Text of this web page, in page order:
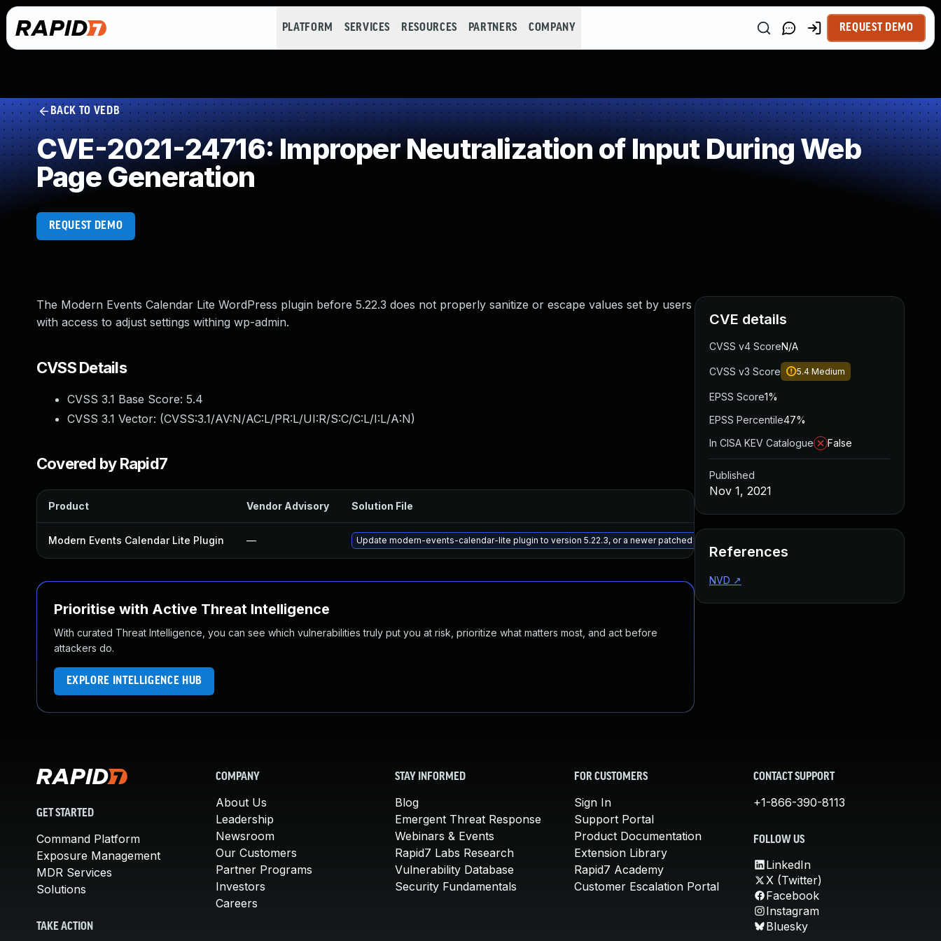
PLATFORM SERVICES RESOURCES PARTNERS COMPANY REQUEST DEMO
BACK TO VEDB
CVE-2021-24716: Improper Neutralization of Input During Web
Page Generation
REQUEST DEMO
The Modern Events Calendar Lite WordPress plugin before 5.22.3 does not properly sanitize or escape values set by users
with access to adjust settings withing wp-admin.
CVSS Details
CVSS 3.1 Base Score: 5.4
CVSS 3.1 Vector: (CVSS:3.1/AV:N/AC:L/PR:L/UI:R/S:C/C:L/I:L/A:N)
Covered by Rapid7
Product Vendor Advisory Solution File
Modern Events Calendar Lite Plugin — Update modern-events-calendar-lite plugin to version 5.22.3, or a newer patched version
Prioritise with Active Threat Intelligence
With curated Threat Intelligence, you can see which vulnerabilities truly put you at risk, prioritize what matters most, and act before
attackers do.
EXPLORE INTELLIGENCE HUB
CVE details
CVSS v4 ScoreN/A
CVSS v3 Score 5.4 Medium
EPSS Score1%
EPSS Percentile47%
In CISA KEV Catalogue
False
Published
Nov 1, 2021
References
NVD ↗
GET STARTED
Command Platform
Exposure Management
MDR Services
Solutions
TAKE ACTION
COMPANY
About Us
Leadership
Newsroom
Our Customers
Partner Programs
Investors
Careers
STAY INFORMED
Blog
Emergent Threat Response
Webinars & Events
Rapid7 Labs Research
Vulnerability Database
Security Fundamentals
FOR CUSTOMERS
Sign In
Support Portal
Product Documentation
Extension Library
Rapid7 Academy
Customer Escalation Portal
CONTACT SUPPORT
+1-866-390-8113
FOLLOW US
LinkedIn
X (Twitter)
Facebook
Instagram
Bluesky